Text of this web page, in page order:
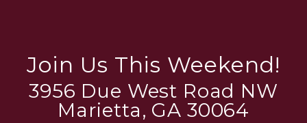
Join Us This Weekend!
3956 Due West Road NW
Marietta, GA 30064